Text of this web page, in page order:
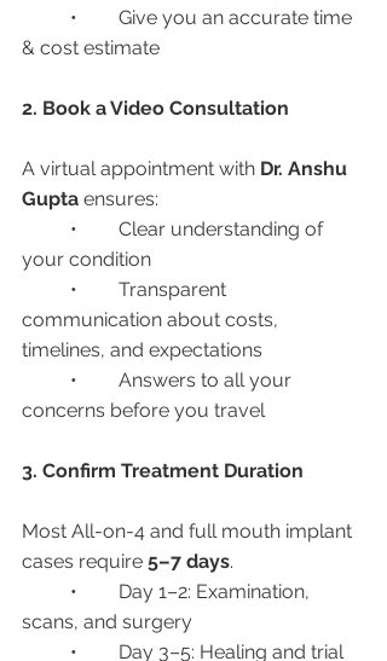
& cost estimate
2. Book a Video Consultation
A virtual appointment with Dr. Anshu
Gupta ensures:
your condition
communication about costs,
timelines, and expectations
concerns before you travel
3. Confirm Treatment Duration
Most All-on-4 and full mouth implant
cases require 5–7 days.
scans, and surgery